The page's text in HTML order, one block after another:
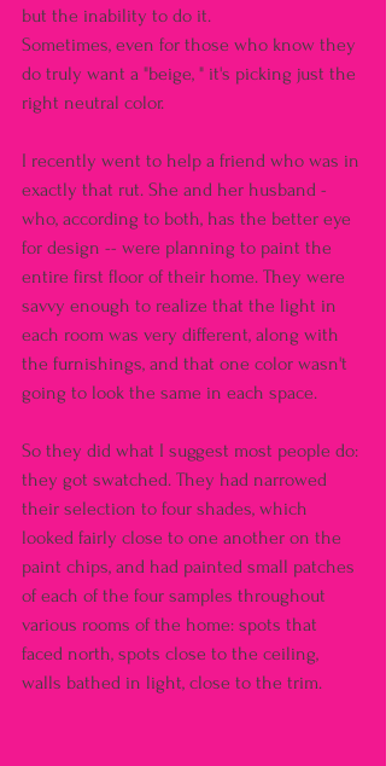
but the inability to do it.
Sometimes, even for those who know they
do truly want a "beige, " it's picking just the
right neutral color.
I recently went to help a friend who was in
exactly that rut. She and her husband -
who, according to both, has the better eye
for design -- were planning to paint the
entire first floor of their home. They were
savvy enough to realize that the light in
each room was very different, along with
the furnishings, and that one color wasn't
going to look the same in each space.
So they did what I suggest most people do:
they got swatched. They had narrowed
their selection to four shades, which
looked fairly close to one another on the
paint chips, and had painted small patches
of each of the four samples throughout
various rooms of the home: spots that
faced north, spots close to the ceiling,
walls bathed in light, close to the trim.